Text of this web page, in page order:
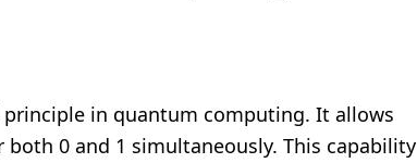
in quantum computing. It allows
0 and 1 simultaneously. This capability